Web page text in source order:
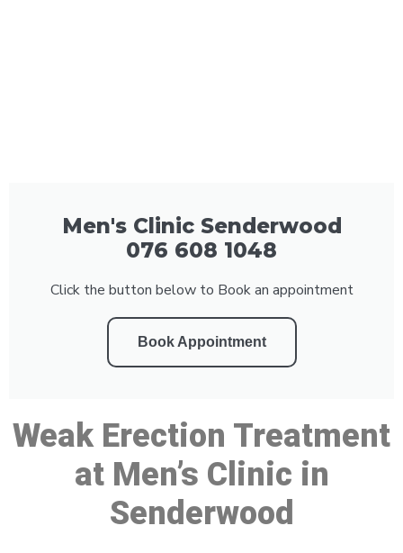
Men's Clinic Senderwood
076 608 1048
Click the button below to Book an appointment
Book Appointment
Weak Erection Treatment
at Men’s Clinic in
Senderwood